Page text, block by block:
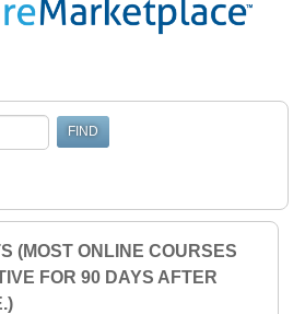
(MOST ONLINE COURSES
FOR 90 DAYS AFTER